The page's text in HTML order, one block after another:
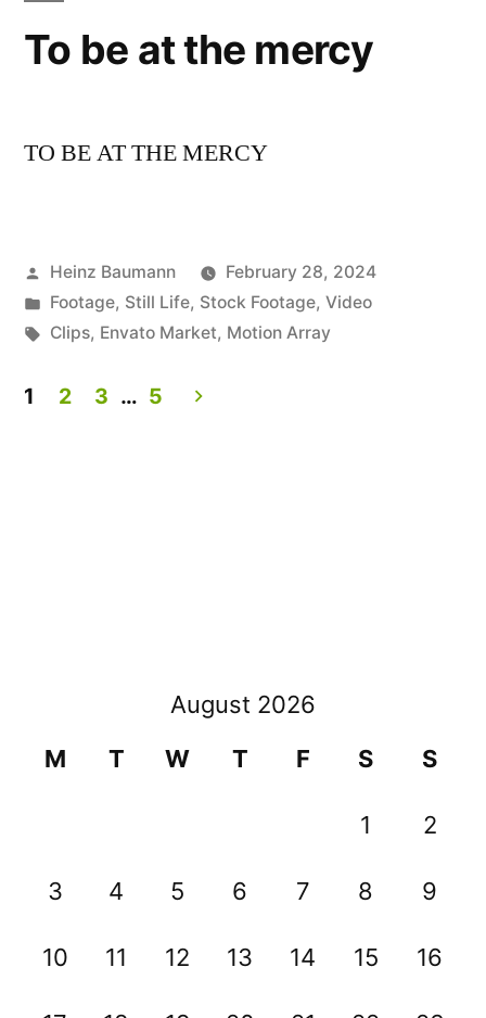
To be at the mercy
TO BE AT THE MERCY
Posted
by
Heinz Baumann
February 28, 2024
Posted
in
Footage, Still Life, Stock Footage, Video
Tags:
Clips, Envato Market, Motion Array
1 2 3 … 5
August 2026
M
T W T F S S
1 2
3 4 5 6 7 8 9
10 11 12 13 14 15 16